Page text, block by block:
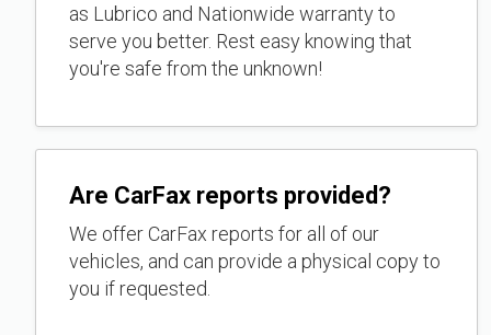
as Lubrico and Nationwide warranty to
serve you better. Rest easy knowing that
you're safe from the unknown!
Are CarFax reports provided?
We offer CarFax reports for all of our
vehicles, and can provide a physical copy to
you if requested.